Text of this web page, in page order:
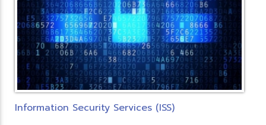
Information Security Services (ISS)